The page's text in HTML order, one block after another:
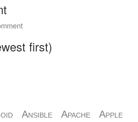
first)
Ansible Apache
Apple